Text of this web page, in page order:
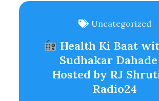
Uncategorized
Health Ki Baat
Sudhakar Dahade
Hosted by RJ
Radio24